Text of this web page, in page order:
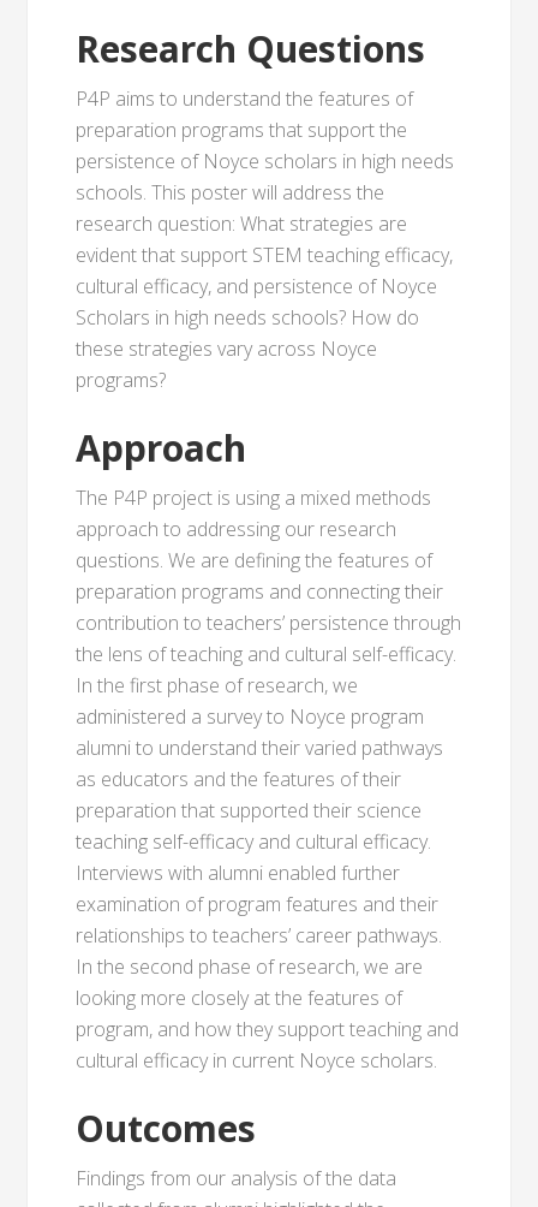
Research Questions
P4P aims to understand the features of
preparation programs that support the
persistence of Noyce scholars in high needs
schools. This poster will address the
research question: What strategies are
evident that support STEM teaching efficacy,
cultural efficacy, and persistence of Noyce
Scholars in high needs schools? How do
these strategies vary across Noyce
programs?
Approach
The P4P project is using a mixed methods
approach to addressing our research
questions. We are defining the features of
preparation programs and connecting their
contribution to teachers’ persistence through
the lens of teaching and cultural self-efficacy.
In the first phase of research, we
administered a survey to Noyce program
alumni to understand their varied pathways
as educators and the features of their
preparation that supported their science
teaching self-efficacy and cultural efficacy.
Interviews with alumni enabled further
examination of program features and their
relationships to teachers’ career pathways.
In the second phase of research, we are
looking more closely at the features of
program, and how they support teaching and
cultural efficacy in current Noyce scholars.
Outcomes
Findings from our analysis of the data